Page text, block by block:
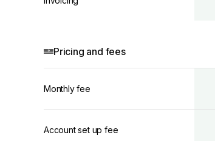
Pricing and fees
Monthly fee
Account set up fee